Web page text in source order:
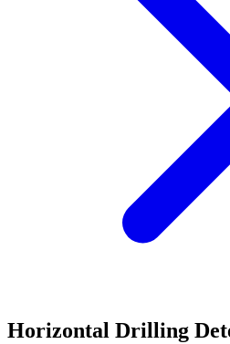
Horizontal Drilling